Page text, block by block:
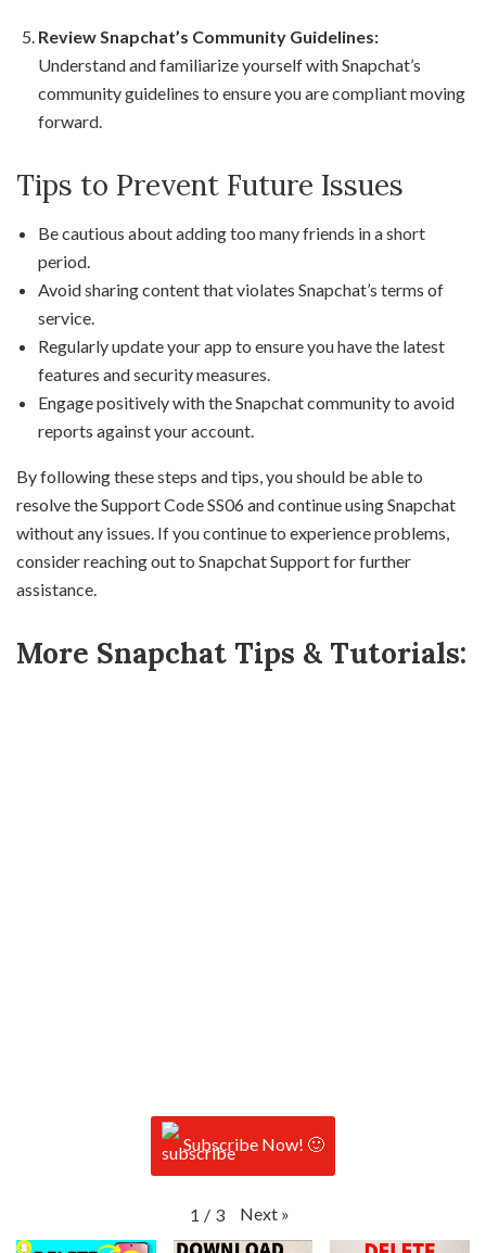
Review Snapchat’s Community Guidelines:
Understand and familiarize yourself with Snapchat’s
community guidelines to ensure you are compliant moving
forward.
Tips to Prevent Future Issues
Be cautious about adding too many friends in a short
period.
Avoid sharing content that violates Snapchat’s terms of
service.
Regularly update your app to ensure you have the latest
features and security measures.
Engage positively with the Snapchat community to avoid
reports against your account.
By following these steps and tips, you should be able to
resolve the Support Code SS06 and continue using Snapchat
without any issues. If you continue to experience problems,
consider reaching out to Snapchat Support for further
assistance.
More Snapchat Tips & Tutorials:
Subscribe Now! 🙂
1 / 3 Next »